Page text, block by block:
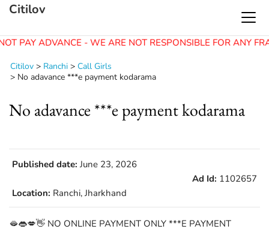
PAY ADVANCE - WE ARE NOT RESPONSIBLE FOR ANY
Citilov
Citilov > Ranchi > Call Girls
> No adavance ***e payment kodarama
No adavance ***e payment kodarama
Published date: June 23, 2026
Ad Id: 1102657
Location: Ranchi, Jharkhand
🫦👄💋👋 NO ONLINE PAYMENT ONLY ***E PAYMENT